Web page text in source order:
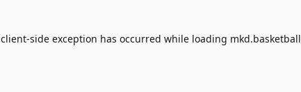
client-side exception has occurred while loading mkd.basketball